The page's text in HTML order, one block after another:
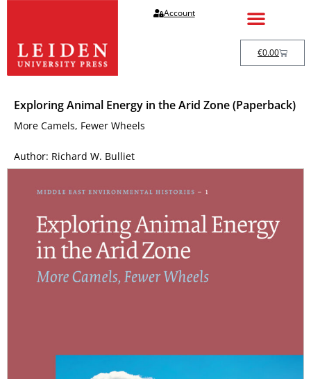
Account
€0.00
Exploring Animal Energy in the Arid Zone (Paperback)
More Camels, Fewer Wheels
Author: Richard W. Bulliet